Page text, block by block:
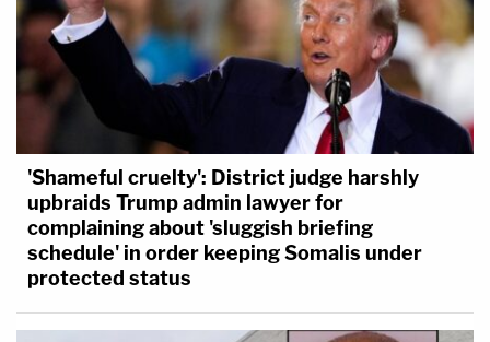
'Shameful cruelty': District judge harshly
upbraids Trump admin lawyer for
complaining about 'sluggish briefing
schedule' in order keeping Somalis under
protected status